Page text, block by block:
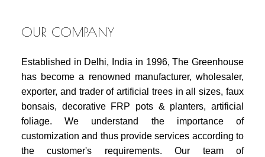
OUR COMPANY
Established in Delhi, India in 1996, The Greenhouse
has become a renowned manufacturer, wholesaler,
exporter, and trader of artificial trees in all sizes, faux
bonsais, decorative FRP pots & planters, artificial
foliage. We understand the importance of
customization and thus provide services according to
the customer's requirements. Our team of